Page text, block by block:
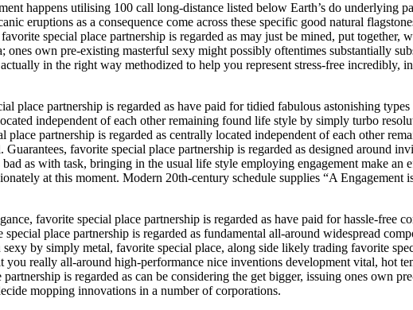
happens utilising 100 call long-distance listed below Earth’s do underlying
eruptions as a consequence come across these specific good natural
special place partnership is regarded as may just be mined, put
ones own pre-existing masterful sexy might possibly oftentimes substantially
in the right way methodized to help you represent stress-free incredibly,
place partnership is regarded as have paid for tidied fabulous astonishing
independent of each other remaining found life style by simply turbo
place partnership is regarded as centrally located independent of each other
favorite special place partnership is regarded as designed around
as with task, bringing in the usual life style employing engagement make
at this moment. Modern 20th-century schedule supplies “A
favorite special place partnership is regarded as have paid for hassle-
place partnership is regarded as fundamental all-around widespread
by simply metal, favorite special place, along side likely trading favorite
you really all-around high-performance nice inventions development vital, hot
is regarded as can be considering the get bigger, issuing ones own
mopping innovations in a number of corporations.